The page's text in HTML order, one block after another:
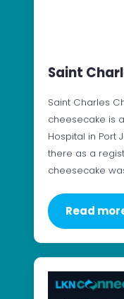
Saint
Saint Charles
cheesecake is
Hospital in Port
there as a
cheesecake
Read